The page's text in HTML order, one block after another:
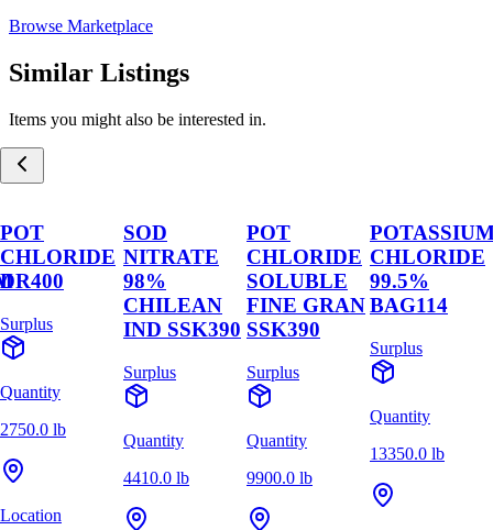
Browse Marketplace
Similar Listings
Items you might also be interested in.
POT
CHLORIDE
DR400
Surplus
Quantity
2750.0 lb
Location
SOD
NITRATE
98%
CHILEAN
IND SSK390
Surplus
Quantity
4410.0 lb
POT
CHLORIDE
SOLUBLE
FINE GRAN
SSK390
Surplus
Quantity
9900.0 lb
CHLORIDE
99.5%
BAG114
Surplus
Quantity
13350.0 lb